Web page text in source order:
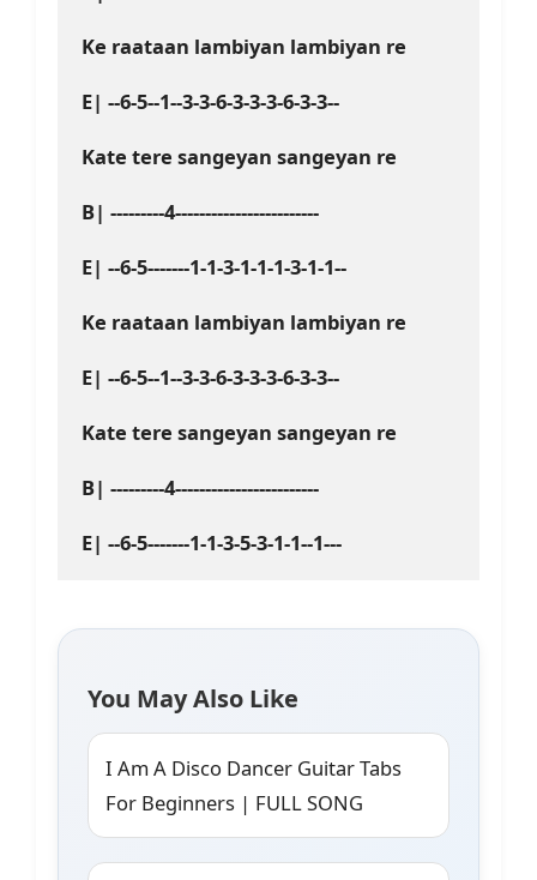
Ke raataan lambiyan lambiyan re
E| --6-5--1--3-3-6-3-3-3-6-3-3--
Kate tere sangeyan sangeyan re
B| ---------4------------------------
E| --6-5-------1-1-3-1-1-1-3-1-1--
Ke raataan lambiyan lambiyan re
E| --6-5--1--3-3-6-3-3-3-6-3-3--
Kate tere sangeyan sangeyan re
B| ---------4------------------------
You May Also Like
I Am A Disco Dancer Guitar Tabs
For Beginners | FULL SONG